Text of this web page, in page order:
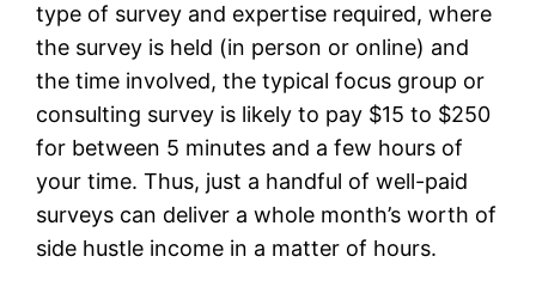
type of survey and expertise required, where
the survey is held (in person or online) and
the time involved, the typical focus group or
consulting survey is likely to pay $15 to $250
for between 5 minutes and a few hours of
your time. Thus, just a handful of well-paid
surveys can deliver a whole month’s worth of
side hustle income in a matter of hours.